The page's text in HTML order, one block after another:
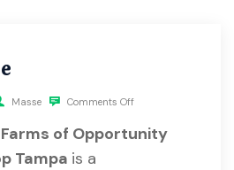
Masse Comments Off
Farms of Opportunity
Tampa is a